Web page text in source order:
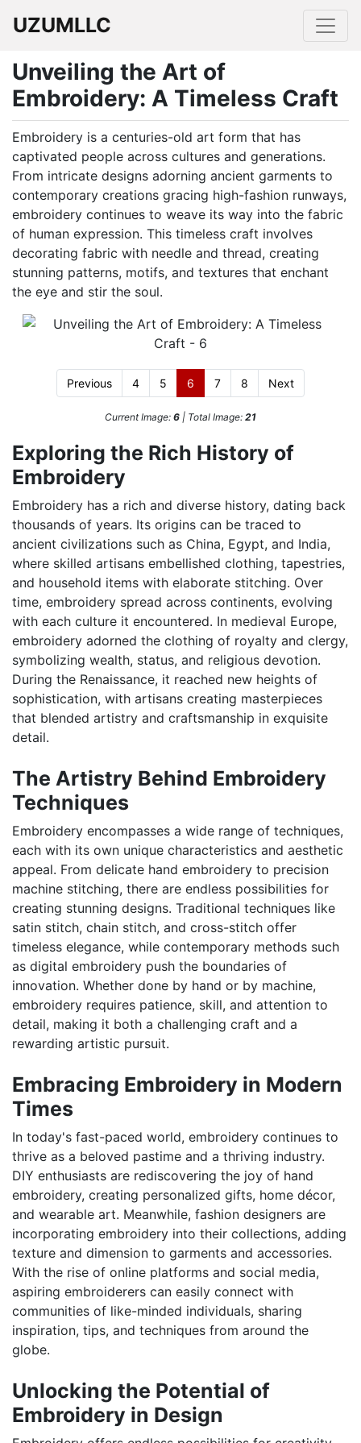
UZUMLLC
Unveiling the Art of
Embroidery: A Timeless Craft
Embroidery is a centuries-old art form that has
captivated people across cultures and generations.
From intricate designs adorning ancient garments to
contemporary creations gracing high-fashion runways,
embroidery continues to weave its way into the fabric
of human expression. This timeless craft involves
decorating fabric with needle and thread, creating
stunning patterns, motifs, and textures that enchant
the eye and stir the soul.
Previous 4 5 6 7 8 Next
Current Image: 6 | Total Image: 21
Exploring the Rich History of
Embroidery
Embroidery has a rich and diverse history, dating back
thousands of years. Its origins can be traced to
ancient civilizations such as China, Egypt, and India,
where skilled artisans embellished clothing, tapestries,
and household items with elaborate stitching. Over
time, embroidery spread across continents, evolving
with each culture it encountered. In medieval Europe,
embroidery adorned the clothing of royalty and clergy,
symbolizing wealth, status, and religious devotion.
During the Renaissance, it reached new heights of
sophistication, with artisans creating masterpieces
that blended artistry and craftsmanship in exquisite
detail.
The Artistry Behind Embroidery
Techniques
Embroidery encompasses a wide range of techniques,
each with its own unique characteristics and aesthetic
appeal. From delicate hand embroidery to precision
machine stitching, there are endless possibilities for
creating stunning designs. Traditional techniques like
satin stitch, chain stitch, and cross-stitch offer
timeless elegance, while contemporary methods such
as digital embroidery push the boundaries of
innovation. Whether done by hand or by machine,
embroidery requires patience, skill, and attention to
detail, making it both a challenging craft and a
rewarding artistic pursuit.
Embracing Embroidery in Modern
Times
In today's fast-paced world, embroidery continues to
thrive as a beloved pastime and a thriving industry.
DIY enthusiasts are rediscovering the joy of hand
embroidery, creating personalized gifts, home décor,
and wearable art. Meanwhile, fashion designers are
incorporating embroidery into their collections, adding
texture and dimension to garments and accessories.
With the rise of online platforms and social media,
aspiring embroiderers can easily connect with
communities of like-minded individuals, sharing
inspiration, tips, and techniques from around the
globe.
Unlocking the Potential of
Embroidery in Design